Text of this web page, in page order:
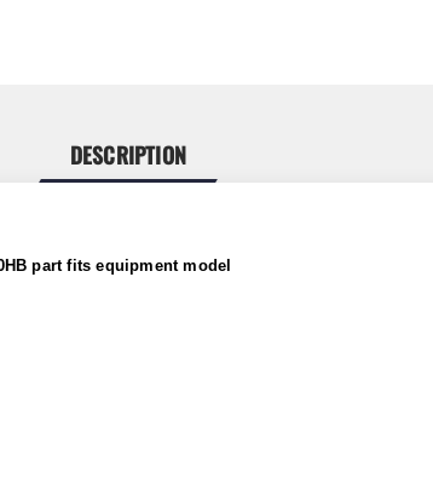
DESCRIPTION
partfitsequipment model